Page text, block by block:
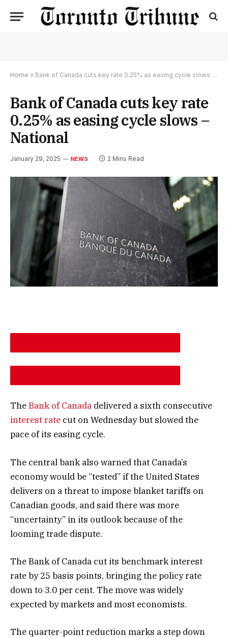
Home » Bank of Canada cuts key rate 0.25% as easing cycle slows – National
Bank of Canada cuts key rate
0.25% as easing cycle slows –
National
January 29, 2025 NEWS 2 Mins Read
TheBank of Canada delivered a sixth consecutive
interest rate cut on Wednesday but slowed the
pace of its easing cycle.
The central bank also warned that Canada’s
economy would be “tested” if the United States
delivers on a threat to impose blanket tariffs on
Canadian goods, and said there was more
“uncertainty” in its outlook because of the
looming trade dispute.
The Bank of Canada cut its benchmark interest
rate by 25 basis points, bringing the policy rate
down to 3.0 per cent. The move was widely
expected by markets and most economists.
The quarter-point reduction marks a step down